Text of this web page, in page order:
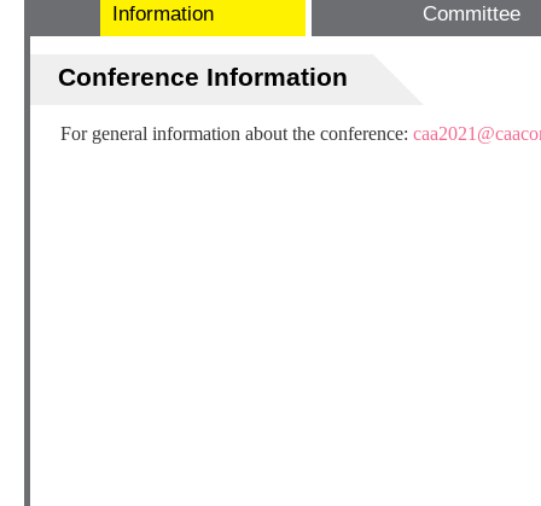
Information
Committee
Conference Information
For general information about the conference: